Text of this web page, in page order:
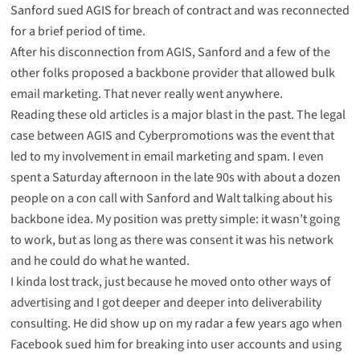
Sanford sued AGISfor breach of contract and was reconnected
for a brief period of time.
After his disconnection from AGIS, Sanford and a few of the
other folks proposed a backbone providerthat allowed bulk
email marketing. That never really went anywhere.
Reading these old articles is a major blast in the past. The legal
case between AGIS and Cyberpromotions was the event that
led to my involvement in email marketing and spam. I even
spent a Saturday afternoon in the late 90s with about a dozen
people on a con call with Sanford and Walt talking about his
backbone idea. My position was pretty simple: it wasn’t going
to work, but as long as there was consent it was his network
and he could do what he wanted.
I kinda lost track, just because he moved onto other ways of
advertising and I got deeper and deeper into deliverability
consulting. He did show up on my radar a few years ago when
Facebook sued him for breaking into user accounts and using